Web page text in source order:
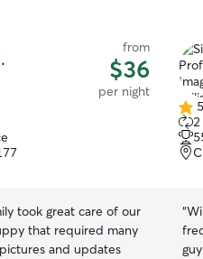
from
$36
per night
took great care of our
that required many
and updates
5.0
out
of
5
“